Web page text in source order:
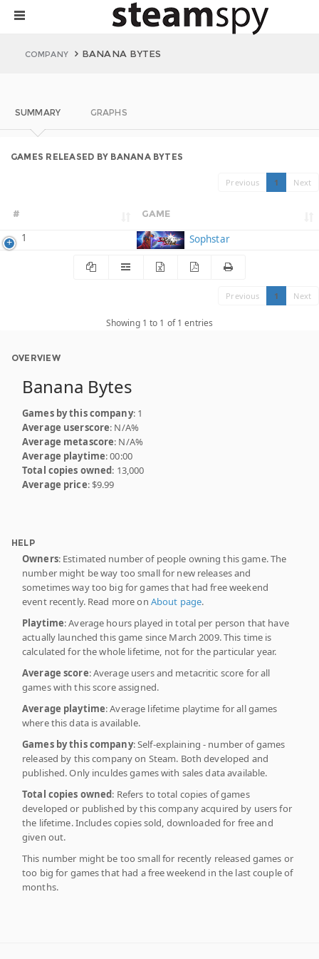
COMPANY BANANA BYTES
SUMMARY GRAPHS
GAMES RELEASED BY BANANA BYTES
Previous 1 Next
# GAME
1 Sophstar
Previous 1 Next
Showing 1 to 1 of 1 entries
OVERVIEW
Banana Bytes
Games by this company: 1
Average userscore: N/A%
Average metascore: N/A%
Average playtime: 00:00
Total copies owned: 13,000
Average price: $9.99
HELP
Owners: Estimated number of people owning this game. The
number might be way too small for new releases and
sometimes way too big for games that had free weekend
event recently. Read more on About page.
Playtime: Average hours played in total per person that have
actually launched this game since March 2009. This time is
calculated for the whole lifetime, not for the particular year.
Average score: Average users and metacritic score for all
games with this score assigned.
Average playtime: Average lifetime playtime for all games
where this data is available.
Games by this company: Self-explaining - number of games
released by this company on Steam. Both developed and
published. Only inculdes games with sales data available.
Total copies owned: Refers to total copies of games
developed or published by this company acquired by users for
the lifetime. Includes copies sold, downloaded for free and
given out.
This number might be too small for recently released games or
too big for games that had a free weekend in the last couple of
months.